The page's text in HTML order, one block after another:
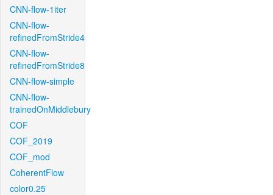
CNN-flow-1iter
CNN-flow-
refinedFromStride4
CNN-flow-
refinedFromStride8
CNN-flow-simple
CNN-flow-
trainedOnMiddlebury
COF
COF_2019
COF_mod
CoherentFlow
color0.25